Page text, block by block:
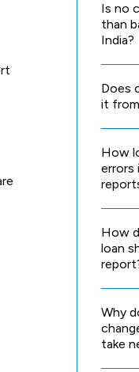
Is no
than
India?
Does
it
How
errors
How
loan
Why
take